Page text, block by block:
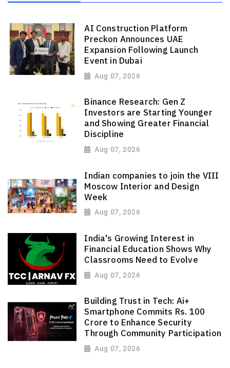
AI Construction Platform
Preckon Announces UAE
Expansion Following Launch
Event in Dubai
Aug 07, 2026
Binance Research: Gen Z
Investors are Starting Younger
and Showing Greater Financial
Discipline
Aug 07, 2026
Indian companies to join the VIII
Moscow Interior and Design
Week
Aug 07, 2026
India's Growing Interest in
Financial Education Shows Why
Classrooms Need to Evolve
Aug 07, 2026
Building Trust in Tech: Ai+
Smartphone Commits Rs. 100
Crore to Enhance Security
Through Community Participation
Aug 07, 2026